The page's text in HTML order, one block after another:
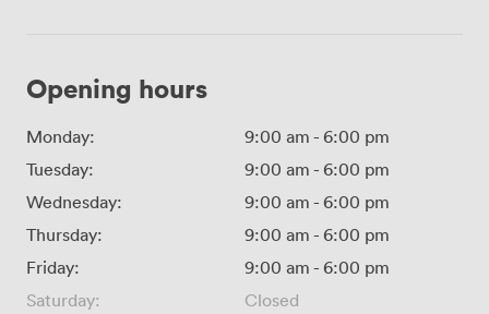
Opening hours
Monday: 9:00 am - 6:00 pm
Tuesday:
9:00 am - 6:00 pm
Wednesday:
9:00 am - 6:00 pm
Thursday:
9:00 am - 6:00 pm
Friday:
9:00 am - 6:00 pm
Saturday:
Closed